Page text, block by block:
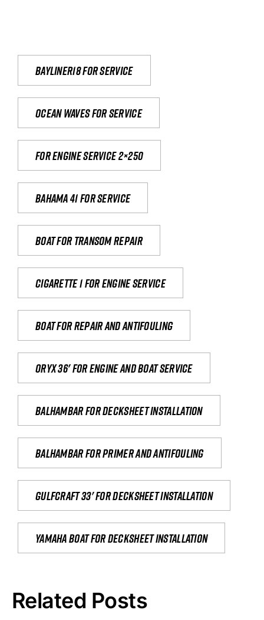
Bayliner18 For Service
Ocean waves for service
For engine service 2×250
Bahama 41 for service
Boat for transom repair
Cigarette 1 for Engine Service
Boat for repair and antifouling
Oryx 36' for engine and boat service
Balhambar for Decksheet Installation
Balhambar for primer and antifouling
Gulfcraft 33' for decksheet installation
yamaha boat for decksheet installation
Related Posts